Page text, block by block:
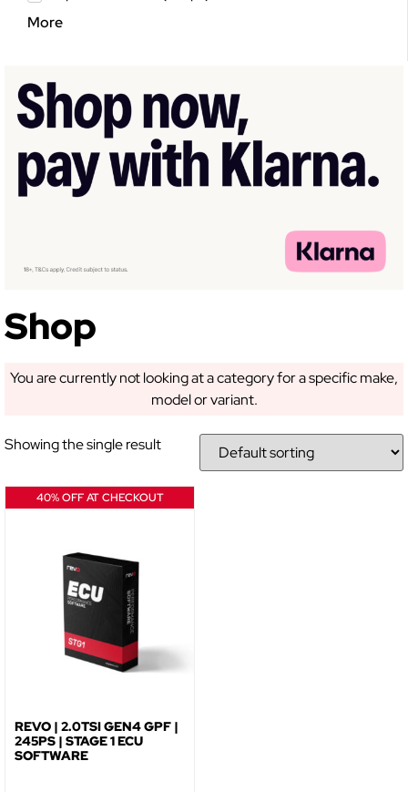
More
Shop
You are currently not looking at a category for a specific make,
model or variant.
Showing the single result
40% OFF AT CHECKOUT
REVO | 2.0TSI GEN4 GPF |
245PS | STAGE 1 ECU
SOFTWARE
GET 5% OFF YOUR
FIRST ORDER!
Sign up to receive access to our latest updates
SIGN ME UP!
NO, THANKS